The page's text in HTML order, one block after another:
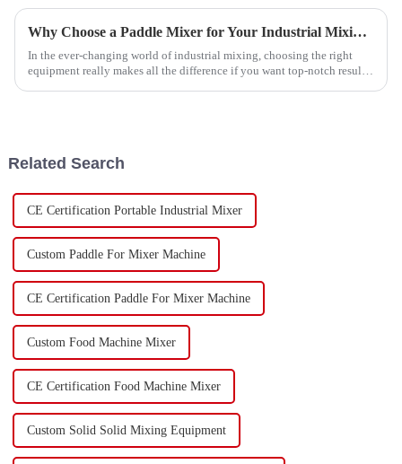
Why Choose a Paddle Mixer for Your Industrial Mixing Needs?
In the ever-changing world of industrial mixing, choosing the right
equipment really makes all the difference if you want top-notch results.
Related Search
CE Certification Portable Industrial Mixer
Custom Paddle For Mixer Machine
CE Certification Paddle For Mixer Machine
Custom Food Machine Mixer
CE Certification Food Machine Mixer
Custom Solid Solid Mixing Equipment